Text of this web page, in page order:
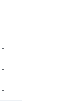
-
-
-
-
-